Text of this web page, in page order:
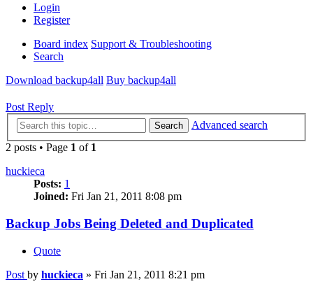
Login
Register
Board index Support & Troubleshooting
Search
Download backup4all Buy backup4all
Post Reply
Search
Advanced search
2 posts • Page 1 of 1
huckieca
Posts: 1
Joined: Fri Jan 21, 2011 8:08 pm
Backup Jobs Being Deleted and Duplicated
Quote
Post by huckieca » Fri Jan 21, 2011 8:21 pm